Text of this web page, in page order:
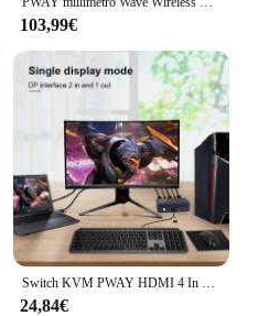
103,99€
Switch KVM PWAY HDMI 4 In 2 Out risoluzione supporto 4K @ 30Hz quattro usb 2.0 tastiera e Mouse Switch stampante per PC Laptop
24,84€